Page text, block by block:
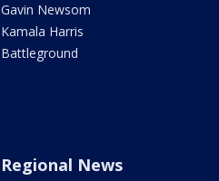
Gavin Newsom
Kamala Harris
Battleground
Regional News